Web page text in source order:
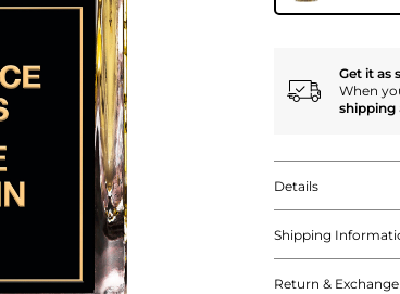
Get it as
When
shipping
Details
Shipping
Return & Exchange